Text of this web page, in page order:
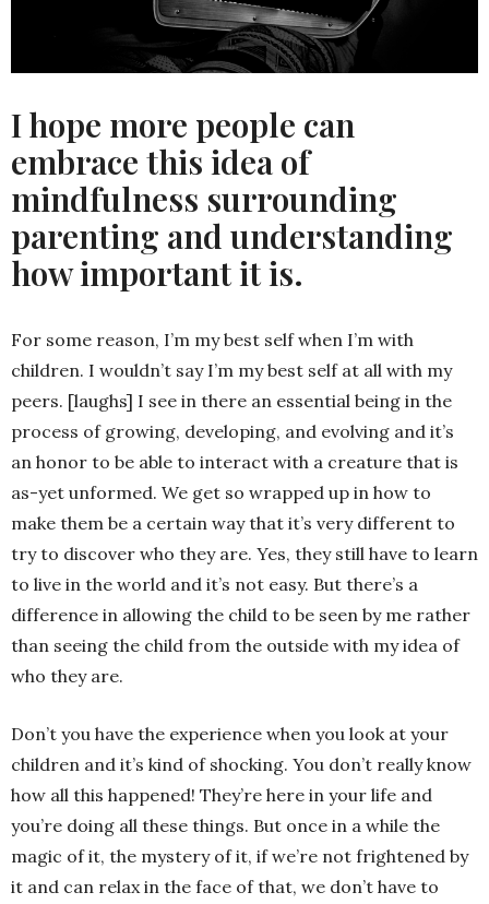
I hope more people can
embrace this idea of
mindfulness surrounding
parenting and understanding
how important it is.
For some reason, I’m my best self when I’m with
children. I wouldn’t say I’m my best self at all with my
peers. [laughs] I see in there an essential being in the
process of growing, developing, and evolving and it’s
an honor to be able to interact with a creature that is
as-yet unformed. We get so wrapped up in how to
make them be a certain way that it’s very different to
try to discover who they are. Yes, they still have to learn
to live in the world and it’s not easy. But there’s a
difference in allowing the child to be seen by me rather
than seeing the child from the outside with my idea of
who they are.
Don’t you have the experience when you look at your
children and it’s kind of shocking. You don’t really know
how all this happened! They’re here in your life and
you’re doing all these things. But once in a while the
magic of it, the mystery of it, if we’re not frightened by
it and can relax in the face of that, we don’t have to